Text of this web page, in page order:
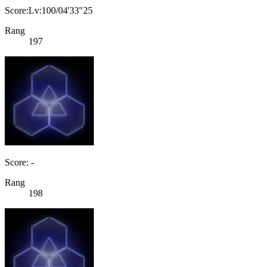
Score:Lv:100/04'33"25
Rang
197
Score: -
Rang
198